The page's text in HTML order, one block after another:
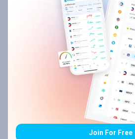
Join For Free